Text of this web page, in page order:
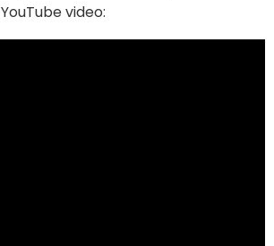
video: